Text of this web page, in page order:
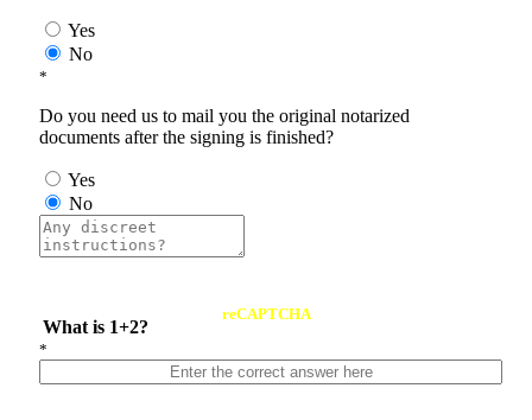
Yes
No
*
Do you need us to mail you the original notarized
documents after the signing is finished?
Yes
No
What is 1+2?
reCAPTCHA
*